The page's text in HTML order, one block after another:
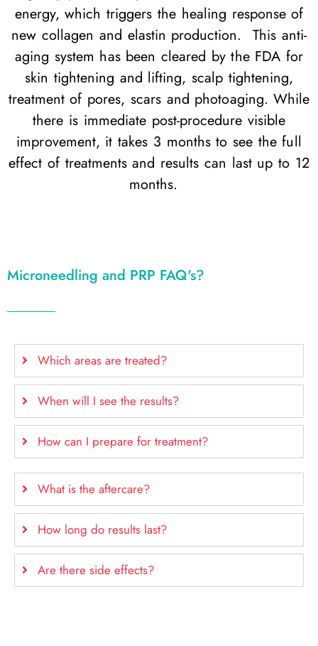
energy, which triggers the healing response of
new collagen and elastin production. This anti-
aging system has been cleared by the FDA for
skin tightening and lifting, scalp tightening,
treatment of pores, scars and photoaging. While
there is immediate post-procedure visible
improvement, it takes 3 months to see the full
effect of treatments and results can last up to 12
months.
Microneedling and PRP FAQ's?
Which areas are treated?
When will I see the results?
How can I prepare for treatment?
What is the aftercare?
How long do results last?
Are there side effects?